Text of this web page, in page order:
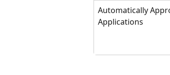
Automatically
Applications